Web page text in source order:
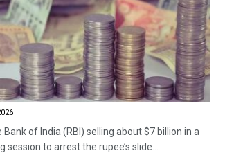
Bank of India (RBI) selling about $7 billion in a
session to arrest the rupee’s slide...